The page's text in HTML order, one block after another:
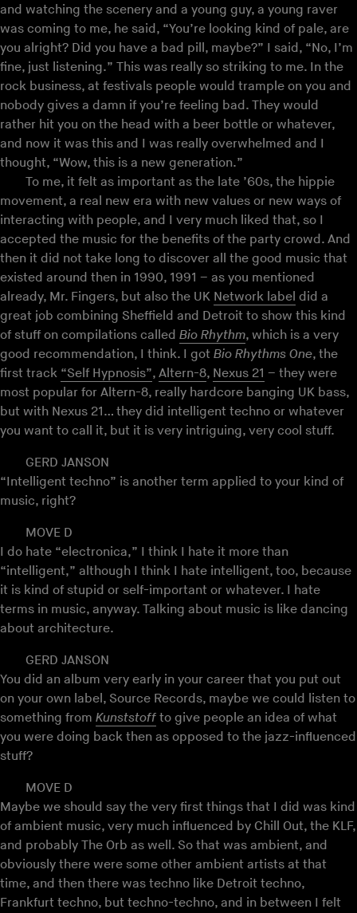
and watching the scenery and a young guy, a young raver
was coming to me, he said, “You’re looking kind of pale, are
you alright? Did you have a bad pill, maybe?” I said, “No, I’m
fine, just listening.” This was really so striking to me. In the
rock business, at festivals people would trample on you and
nobody gives a damn if you’re feeling bad. They would
rather hit you on the head with a beer bottle or whatever,
and now it was this and I was really overwhelmed and I
thought, “Wow, this is a new generation.”
To me, it felt as important as the late ’60s, the hippie
movement, a real new era with new values or new ways of
interacting with people, and I very much liked that, so I
accepted the music for the benefits of the party crowd. And
then it did not take long to discover all the good music that
existed around then in 1990, 1991 – as you mentioned
already, Mr. Fingers, but also the UK Network label did a
great job combining Sheffield and Detroit to show this kind
of stuff on compilations called Bio Rhythm, which is a very
good recommendation, I think. I got Bio Rhythms One, the
first track “Self Hypnosis”, Altern-8, Nexus 21 – they were
most popular for Altern-8, really hardcore banging UK bass,
but with Nexus 21… they did intelligent techno or whatever
you want to call it, but it is very intriguing, very cool stuff.
GERD JANSON
“Intelligent techno” is another term applied to your kind of
music, right?
MOVE D
I do hate “electronica,” I think I hate it more than
“intelligent,” although I think I hate intelligent, too, because
it is kind of stupid or self-important or whatever. I hate
terms in music, anyway. Talking about music is like dancing
about architecture.
GERD JANSON
You did an album very early in your career that you put out
on your own label, Source Records, maybe we could listen to
something from Kunststoff to give people an idea of what
you were doing back then as opposed to the jazz-influenced
stuff?
MOVE D
Maybe we should say the very first things that I did was kind
of ambient music, very much influenced by Chill Out, the KLF,
and probably The Orb as well. So that was ambient, and
obviously there were some other ambient artists at that
time, and then there was techno like Detroit techno,
Frankfurt techno, but techno-techno, and in between I felt